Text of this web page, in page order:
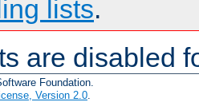
lists.
are disabled
Foundation.
Version 2.0